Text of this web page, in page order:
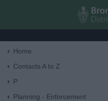
Home
Contacts A to Z
P
Planning - Enforcement